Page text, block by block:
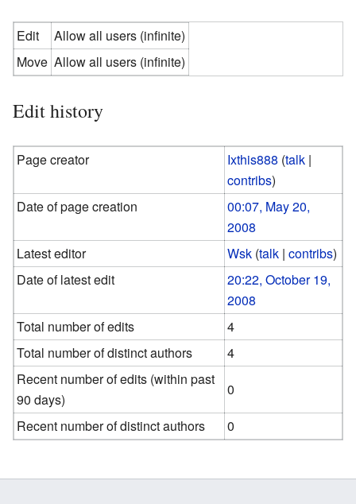
Edit
Allow all users (infinite)
Move Allow all users (infinite)
Edit history
Page creator Ixthis888 (talk |
contribs)
Date of page creation
00:07, May 20,
2008
Latest editor
Wsk (talk |contribs)
Date of latest edit
20:22, October 19,
2008
Total number of edits
4
Total number of distinct authors
4
Recent number of edits (within past
90 days)
0
Recent number of distinct authors
0